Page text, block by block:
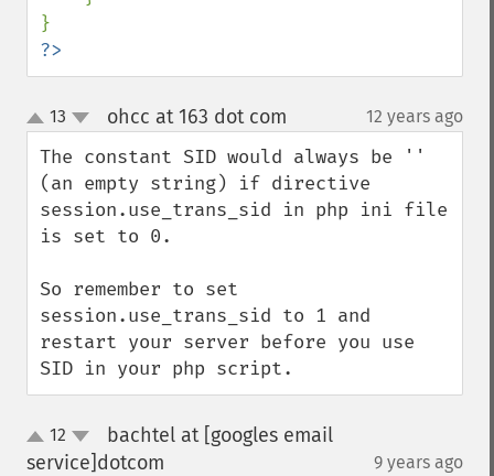
?>
up
down
13 ohcc at 163 dot com 12 years ago
The constant SID would always be ''
(an empty string) if directive
session.use_trans_sid in php ini file
is set to 0.
So remember to set
session.use_trans_sid to 1 and
restart your server before you use
SID in your php script.
up
down
12
bachtel at [googles email
service]dotcom
9 years ago